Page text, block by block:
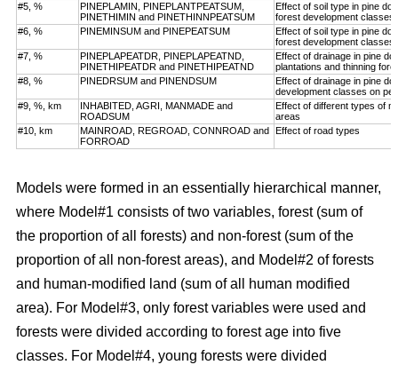
#5, %
PINEPLAMIN, PINEPLANTPEATSUM,
PINETHIMIN and PINETHINNPEATSUM
Effect of soil type in pine
forest development classes
#6, %
PINEMINSUM and PINEPEATSUM
Effect of soil type in pine
forest development classes
#7, %
PINEPLAPEATDR, PINEPLAPEATND,
PINETHIPEATDR and PINETHIPEATND
Effect of drainage in pine
plantations and thinning
#8, %
PINEDRSUM and PINENDSUM
Effect of drainage in pine
development classes on
#9, %, km
INHABITED, AGRI, MANMADE and
ROADSUM
Effect of different types of
areas
#10, km
MAINROAD, REGROAD, CONNROAD and
FORROAD
Effect of road types
Models were formed in an essentially hierarchical manner,
where Model#1 consists of two variables, forest (sum of
the proportion of all forests) and non-forest (sum of the
proportion of all non-forest areas), and Model#2 of forests
and human-modified land (sum of all human modified
area). For Model#3, only forest variables were used and
forests were divided according to forest age into five
classes. For Model#4, young forests were divided